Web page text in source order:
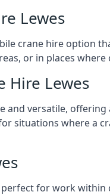
Lewes
crane hire option
or in places
Hire Lewes
and versatile,
situations where a
for work